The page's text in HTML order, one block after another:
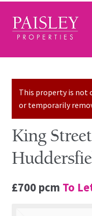
Skip to navigation
Skip to content
Home
Sales Services
Lettings Services
Auction
Other Services
This property is not
or temporarily
King
£700 pcm To